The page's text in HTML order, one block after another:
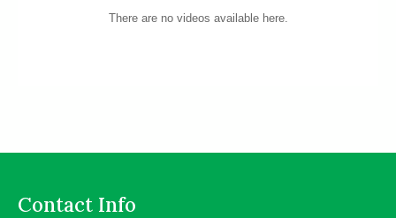
There are no videos available here.
Contact Info